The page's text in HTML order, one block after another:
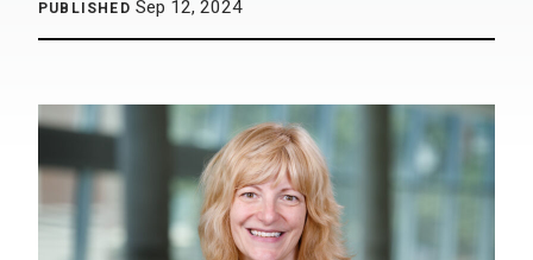
PUBLISHED Sep 12, 2024